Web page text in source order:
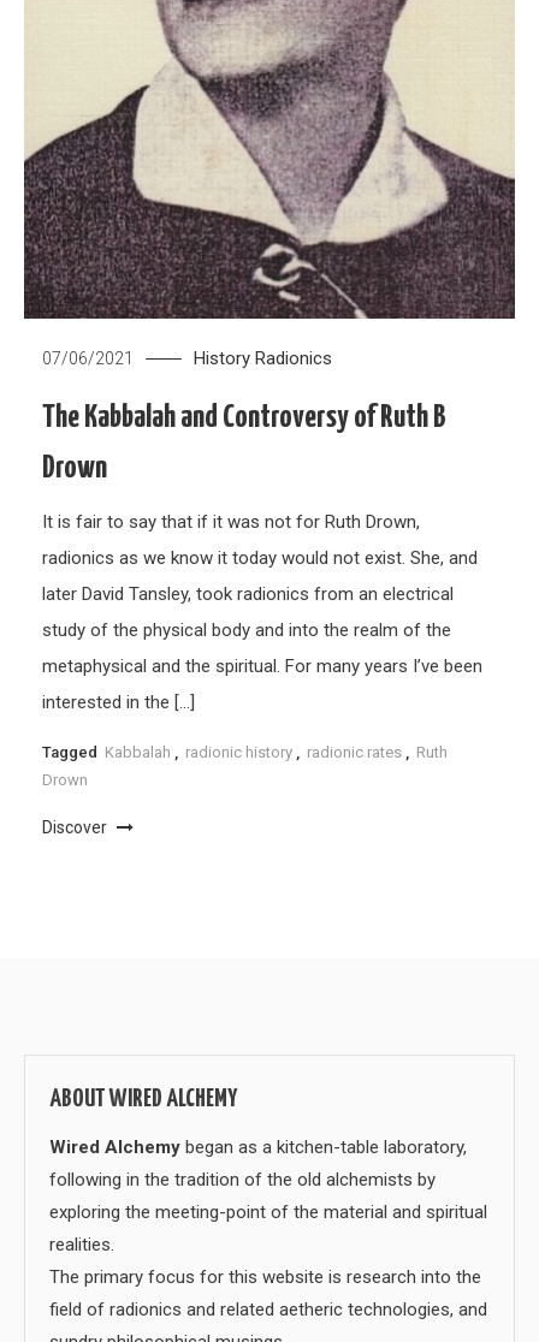
07/06/2021 History Radionics
The Kabbalah and Controversy of Ruth B
Drown
It is fair to say that if it was not for Ruth Drown,
radionics as we know it today would not exist. She, and
later David Tansley, took radionics from an electrical
study of the physical body and into the realm of the
metaphysical and the spiritual. For many years I’ve been
interested in the […]
Tagged Kabbalah , radionic history , radionic rates , Ruth
Drown
Discover
ABOUT WIRED ALCHEMY
Wired Alchemy began as a kitchen-table laboratory,
following in the tradition of the old alchemists by
exploring the meeting-point of the material and spiritual
realities.
The primary focus for this website is research into the
field of radionics and related aetheric technologies, and